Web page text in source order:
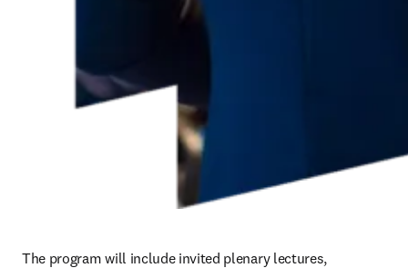
The program will include invited plenary lectures,